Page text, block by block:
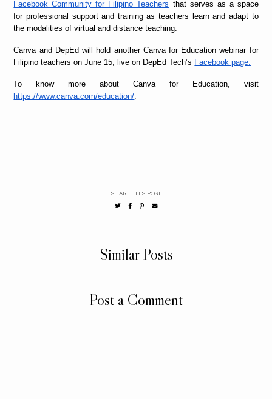
Facebook Community for Filipino Teachers that serves as a space
for professional support and training as teachers learn and adapt to
the modalities of virtual and distance teaching.
Canva and DepEd will hold another Canva for Education webinar for
Filipino teachers on June 15, live on DepEd Tech’s Facebook page.
To know more about Canva for Education, visit
https://www.canva.com/education/.
SHARE THIS POST
Similar Posts
Post a Comment